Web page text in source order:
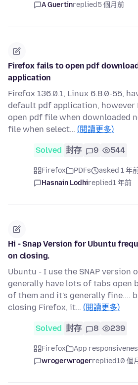
A Guertinreplied5 個月前
Firefox fails to open pdf
application
Firefox 136.0.1, Linux 6.8.0-55,
default pdf application,
open pdf file when downloaded
file when select… (閱讀更多)
Solved 封存 9 544
Firefox PDFs
asked 1 年
Hasnain Lodhireplied1 年前
Hi - Snap Version for Ubuntu
on closing.
Ubuntu - I use the SNAP version
generally have lots of tabs open
of them and it's generally fine....
closing Firefox, it… (閱讀更多)
Solved 封存 8 239
Firefox App
wrogerwrogerreplied10 個